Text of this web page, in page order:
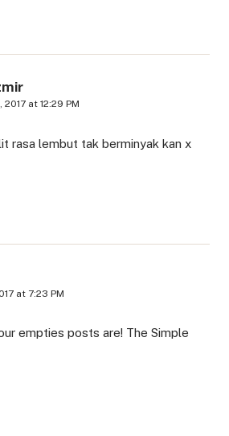
at 12:29 PM
rasa lembut tak berminyak kan x
at 7:23 PM
empties posts are! The Simple